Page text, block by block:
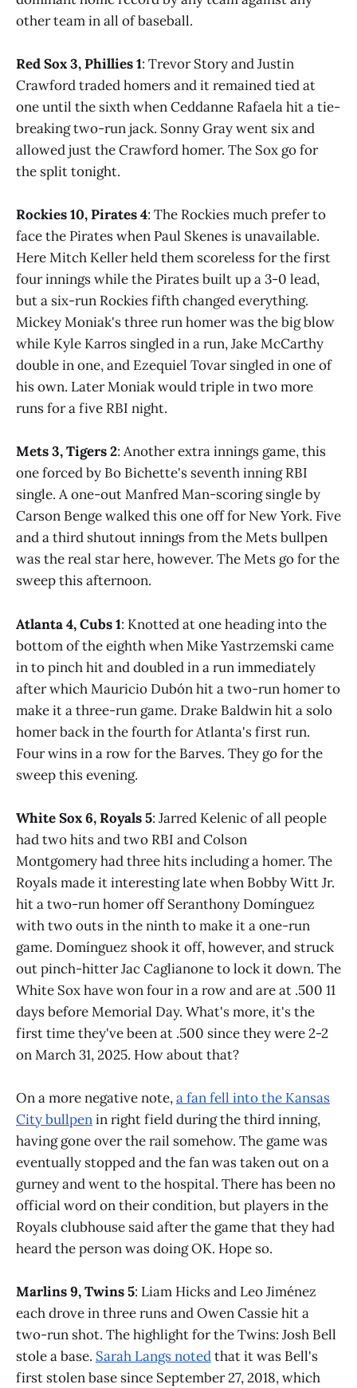
other team in all of baseball.
Red Sox 3, Phillies 1: Trevor Story and Justin
Crawford traded homers and it remained tied at
one until the sixth when Ceddanne Rafaela hit a tie-
breaking two-run jack. Sonny Gray went six and
allowed just the Crawford homer. The Sox go for
the split tonight.
Rockies 10, Pirates 4: The Rockies much prefer to
face the Pirates when Paul Skenes is unavailable.
Here Mitch Keller held them scoreless for the first
four innings while the Pirates built up a 3-0 lead,
but a six-run Rockies fifth changed everything.
Mickey Moniak's three run homer was the big blow
while Kyle Karros singled in a run, Jake McCarthy
double in one, and Ezequiel Tovar singled in one of
his own. Later Moniak would triple in two more
runs for a five RBI night.
Mets 3, Tigers 2: Another extra innings game, this
one forced by Bo Bichette's seventh inning RBI
single. A one-out Manfred Man-scoring single by
Carson Benge walked this one off for New York. Five
and a third shutout innings from the Mets bullpen
was the real star here, however. The Mets go for the
sweep this afternoon.
Atlanta 4, Cubs 1: Knotted at one heading into the
bottom of the eighth when Mike Yastrzemski came
in to pinch hit and doubled in a run immediately
after which Mauricio Dubón hit a two-run homer to
make it a three-run game. Drake Baldwin hit a solo
homer back in the fourth for Atlanta's first run.
Four wins in a row for the Barves. They go for the
sweep this evening.
White Sox 6, Royals 5: Jarred Kelenic of all people
had two hits and two RBI and Colson
Montgomery had three hits including a homer. The
Royals made it interesting late when Bobby Witt Jr.
hit a two-run homer off Seranthony Domínguez
with two outs in the ninth to make it a one-run
game. Domínguez shook it off, however, and struck
out pinch-hitter Jac Caglianone to lock it down. The
White Sox have won four in a row and are at .500 11
days before Memorial Day. What's more, it's the
first time they've been at .500 since they were 2-2
on March 31, 2025. How about that?
On a more negative note,a fan fell into the Kansas
City bullpenin right field during the third inning,
having gone over the rail somehow. The game was
eventually stopped and the fan was taken out on a
gurney and went to the hospital. There has been no
official word on their condition, but players in the
Royals clubhouse said after the game that they had
heard the person was doing OK. Hope so.
Marlins 9, Twins 5: Liam Hicks and Leo Jiménez
each drove in three runs and Owen Cassie hit a
two-run shot. The highlight for the Twins: Josh Bell
stole a base. Sarah Langs notedthat it was Bell's
first stolen base since September 27, 2018, which